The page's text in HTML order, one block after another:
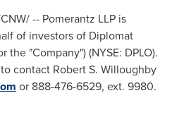
-- Pomerantz LLP is
of investors of Diplomat
the "Company") (NYSE: DPLO).
contact Robert S. Willoughby
or 888-476-6529, ext. 9980.